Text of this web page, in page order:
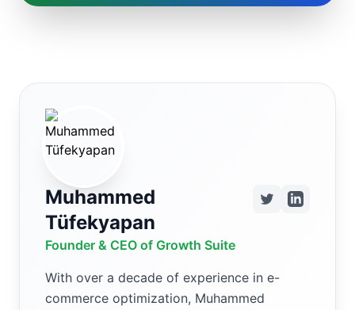
Muhammed
Tüfekyapan
Founder & CEO of Growth Suite
With over a decade of experience in e-
commerce optimization, Muhammed